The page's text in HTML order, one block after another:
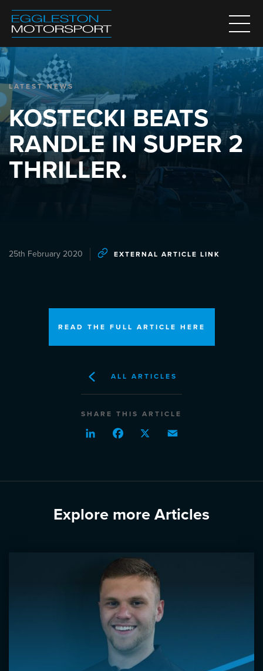
LATEST NEWS
KOSTECKI BEATS
RANDLE IN SUPER 2
THRILLER.
ALL ARTICLES
SHARE THIS ARTICLE
LinkedInFacebook
25th February 2020 EXTERNAL ARTICLE LINK
READ THE FULL ARTICLE HERE
Explore more Articles